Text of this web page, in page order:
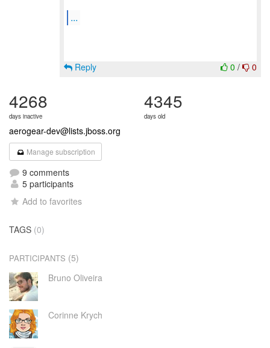
...
0 / 0
Reply
4268
days inactive
4345
days old
aerogear-dev@lists.jboss.org
Manage subscription
9 comments
5 participants
Add to favorites
TAGS (0)
PARTICIPANTS (5)
Bruno Oliveira
Corinne Krych